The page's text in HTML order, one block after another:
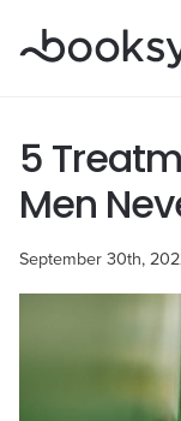
5
Men
September 30th,